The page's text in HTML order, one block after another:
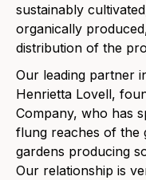
sustainably
organically
distribution of the
Our leading partner
Henrietta Lovell,
Company, who has
flung reaches of the
gardens producing
Our relationship is